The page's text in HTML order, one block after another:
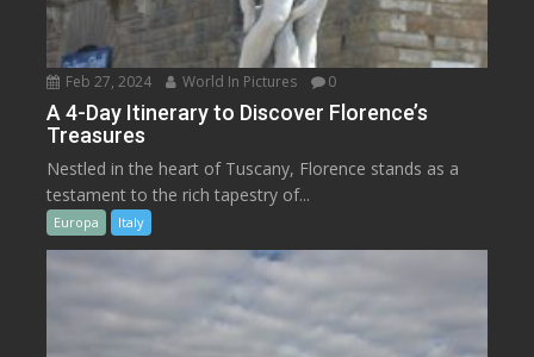
Feb 27, 2024 World In Pictures 0
A 4-Day Itinerary to Discover Florence’s
Treasures
Nestled in the heart of Tuscany, Florence stands as a
testament to the rich tapestry of...
Europa Italy